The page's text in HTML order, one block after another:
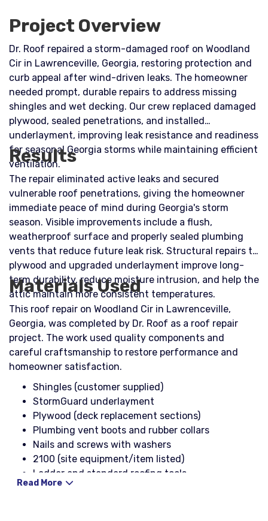
Project Overview
Dr. Roof repaired a storm-damaged roof on Woodland
Cir in Lawrenceville, Georgia, restoring protection and
curb appeal after wind-driven leaks. The homeowner
needed prompt, durable repairs to address missing
shingles and wet decking. Our crew replaced damaged
plywood, sealed penetrations, and installed
underlayment, improving leak resistance and readiness
for seasonal Georgia storms while maintaining efficient
ventilation.
Results
The repair eliminated active leaks and secured
vulnerable roof penetrations, giving the homeowner
immediate peace of mind during Georgia's storm
season. Visible improvements include a flush,
weatherproof surface and properly sealed plumbing
vents that reduce future leak risk. Structural repairs to
plywood and upgraded underlayment improve long-
term durability, reduce moisture intrusion, and help the
attic maintain more consistent temperatures.
Materials Used
This roof repair on Woodland Cir in Lawrenceville,
Georgia, was completed by Dr. Roof as a roof repair
project. The work used quality components and
careful craftsmanship to restore performance and
homeowner satisfaction.
Shingles (customer supplied)
StormGuard underlayment
Plywood (deck replacement sections)
Plumbing vent boots and rubber collars
Nails and screws with washers
2100 (site equipment/item listed)
Ladder and standard roofing tools
Read More